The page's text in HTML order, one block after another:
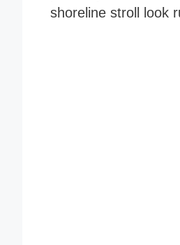
shoreline stroll look